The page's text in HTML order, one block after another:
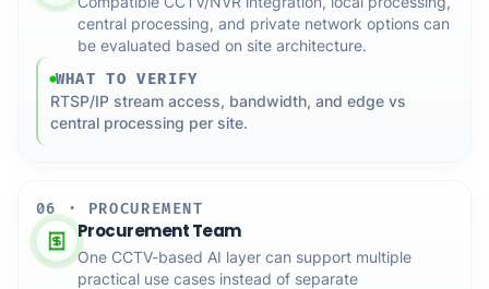
central processing, and private network options can
be evaluated based on site architecture.
WHAT TO VERIFY
RTSP/IP stream access, bandwidth, and edge vs
central processing per site.
06 · PROCUREMENT
Procurement Team
One CCTV-based AI layer can support multiple
practical use cases instead of separate